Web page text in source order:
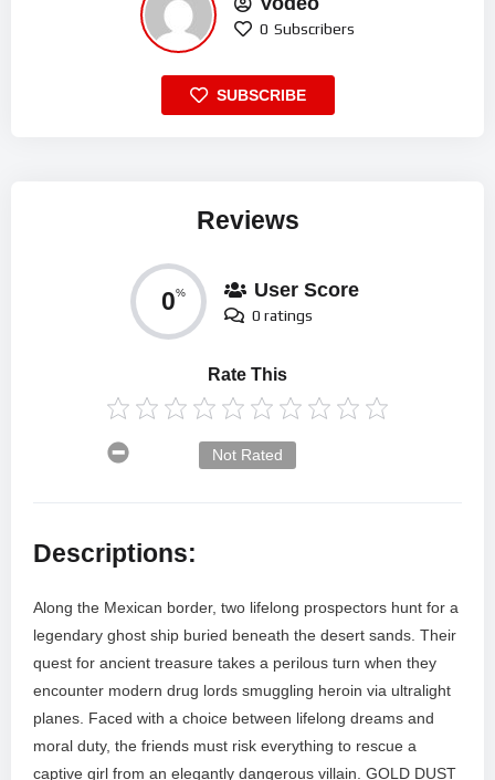
0 Subscribers
SUBSCRIBE
Reviews
0% User Score
0 ratings
Rate This
Not Rated
Descriptions:
Along the Mexican border, two lifelong prospectors hunt for a
legendary ghost ship buried beneath the desert sands. Their
quest for ancient treasure takes a perilous turn when they
encounter modern drug lords smuggling heroin via ultralight
planes. Faced with a choice between lifelong dreams and
moral duty, the friends must risk everything to rescue a
captive girl from an elegantly dangerous villain. GOLD DUST